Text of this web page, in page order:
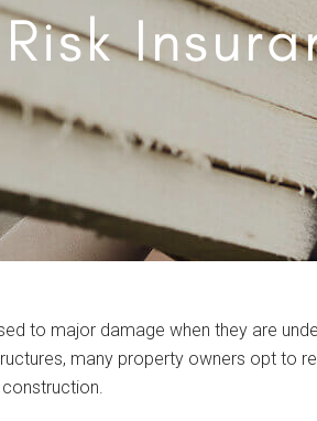
to major damage when they are
many property owners opt